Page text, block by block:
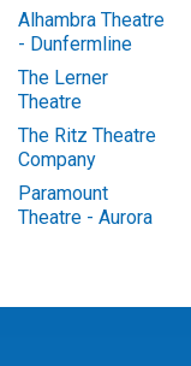
Alhambra Theatre
- Dunfermline
The Lerner
Theatre
The Ritz Theatre
Company
Paramount
Theatre - Aurora